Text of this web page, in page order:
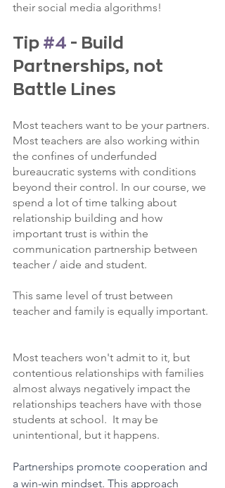
their social media algorithms!
Tip #4 - Build
Partnerships, not
Battle Lines
Most teachers want to be your partners.
Most teachers are also working within
the confines of underfunded
bureaucratic systems with conditions
beyond their control. In our course, we
spend a lot of time talking about
relationship building and how
important trust is within the
communication partnership between
teacher / aide and student.
This same level of trust between
teacher and family is equally important.
Most teachers won't admit to it, but
contentious relationships with families
almost always negatively impact the
relationships teachers have with those
students at school.  It may be
unintentional, but it happens.
Partnerships promote cooperation and
a win-win mindset. This approach